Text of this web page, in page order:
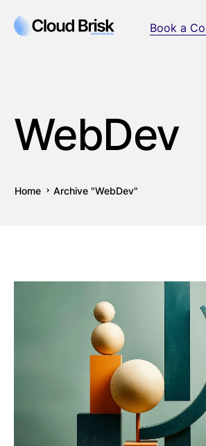
Book a
WebDev
Home Archive "WebDev"